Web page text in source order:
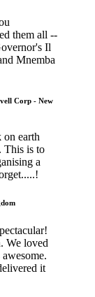
them all --
Il
Mnemba
Corp - New
on earth
This is to
a
We loved
it